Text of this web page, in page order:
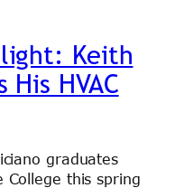
Keith
His HVAC
graduates
this spring